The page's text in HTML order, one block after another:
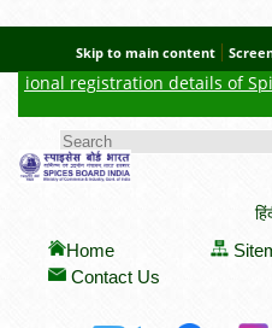
Skip to main content
registration details of
SEARCH FORM
Home
Contact Us